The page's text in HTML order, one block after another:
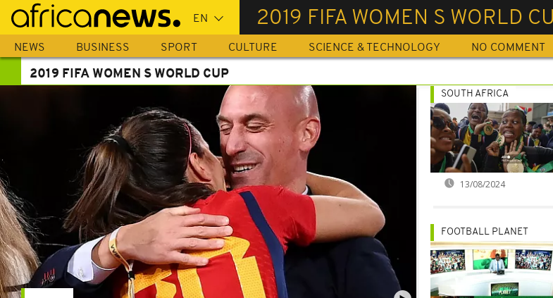
Skip
main
content
2019 FIFA WOMEN S WORLD
NEWS BUSINESS SPORT CULTURE SCIENCE & TECHNOLOGY NO COMMENT
2019 FIFA WOMEN S WORLD CUP
SOUTH AFRICA
13/08/2024
FOOTBALL PLANET